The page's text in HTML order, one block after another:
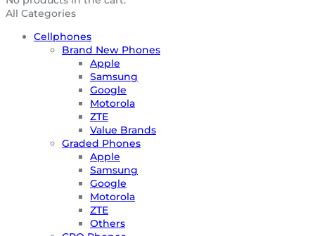
All Categories
Cellphones
Brand New Phones
Apple
Samsung
Google
Motorola
ZTE
Value Brands
Graded Phones
Apple
Samsung
Google
Motorola
ZTE
Others